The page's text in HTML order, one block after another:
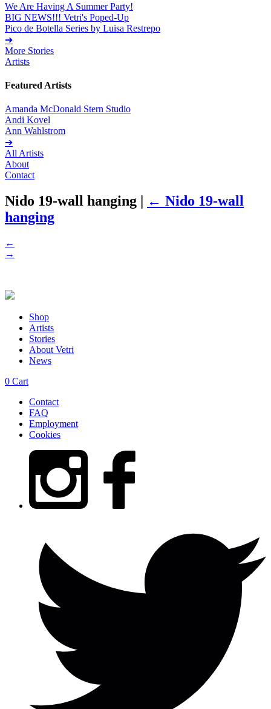
We Are Having A Summer Party!
BIG NEWS!!! Vetri's Poped-Up
Pico de Botella Series by Luisa Restrepo
➔
More Stories
Artists
Featured Artists
Amanda McDonald Stern Studio
Andi Kovel
Ann Wahlstrom
➔
All Artists
About
Contact
Nido 19-wall hanging | ← Nido 19-wall
hanging
←
→
Shop
Artists
Stories
About Vetri
News
0 Cart
Contact
FAQ
Employment
Cookies